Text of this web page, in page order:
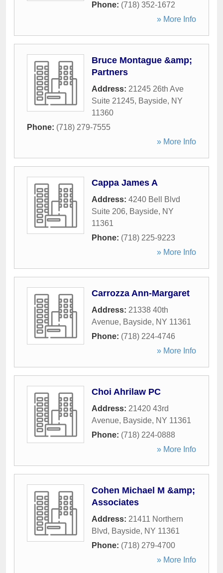
Phone: (718) 352-1672
» More Info
Bruce Montague &amp;
Partners
Address: 21245 26th Ave
Suite 21245, Bayside, NY
11360
Phone: (718) 279-7555
» More Info
Cappa James A
Address: 4240 Bell Blvd
Suite 206, Bayside, NY
11361
Phone: (718) 225-9223
» More Info
Carrozza Ann-Margaret
Address: 21338 40th
Avenue, Bayside, NY 11361
Phone: (718) 224-4746
» More Info
Choi Ahrilaw PC
Address: 21420 43rd
Avenue, Bayside, NY 11361
Phone: (718) 224-0888
» More Info
Cohen Michael M &amp;
Associates
Address: 21411 Northern
Blvd, Bayside, NY 11361
Phone: (718) 279-4700
» More Info